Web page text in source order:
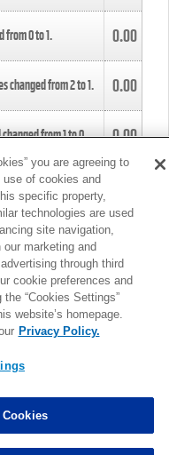
from0to1. 0.00
changed from2to1. 0.00
changed from1to0. 0.00
from4to5.
changed from3to4. 0.00
changed from3to2. 0.00
MORE
you are agreeing to
of cookies and
specific property,
technologies are used
site navigation,
marketing and
through third
cookie preferences and
“Cookies Settings”
website’s homepage.
Privacy Policy.
Cookies